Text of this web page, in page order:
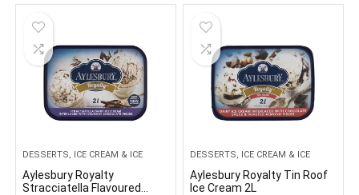
DESSERTS, ICE CREAM & ICE
Aylesbury Royalty
Stracciatella Flavoured
DESSERTS, ICE CREAM & ICE
Aylesbury Royalty Tin Roof
Ice Cream 2L